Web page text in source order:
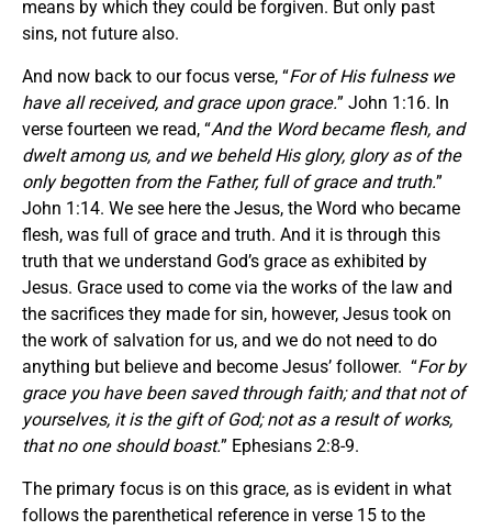
means by which they could be forgiven. But only past
sins, not future also.
And now back to our focus verse, “For of His fulness we
have all received, and grace upon grace.” John 1:16. In
verse fourteen we read, “And the Word became flesh, and
dwelt among us, and we beheld His glory, glory as of the
only begotten from the Father, full of grace and truth.”
John 1:14. We see here the Jesus, the Word who became
flesh, was full of grace and truth. And it is through this
truth that we understand God’s grace as exhibited by
Jesus. Grace used to come via the works of the law and
the sacrifices they made for sin, however, Jesus took on
the work of salvation for us, and we do not need to do
anything but believe and become Jesus’ follower. “For by
grace you have been saved through faith; and that not of
yourselves, it is the gift of God; not as a result of works,
that no one should boast.” Ephesians 2:8-9.
The primary focus is on this grace, as is evident in what
follows the parenthetical reference in verse 15 to the